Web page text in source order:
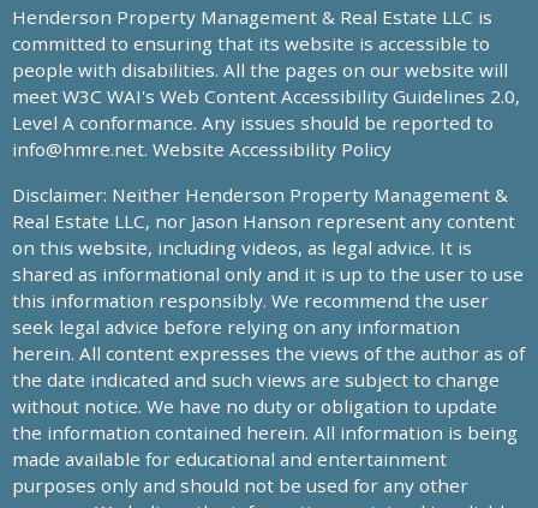
Henderson Property Management & Real Estate LLC is
committed to ensuring that its website is accessible to
people with disabilities. All the pages on our website will
meet W3C WAI's Web Content Accessibility Guidelines 2.0,
Level A conformance. Any issues should be reported to
info@hmre.net. Website Accessibility Policy
Disclaimer: Neither Henderson Property Management &
Real Estate LLC, nor Jason Hanson represent any content
on this website, including videos, as legal advice. It is
shared as informational only and it is up to the user to use
this information responsibly. We recommend the user
seek legal advice before relying on any information
herein. All content expresses the views of the author as of
the date indicated and such views are subject to change
without notice. We have no duty or obligation to update
the information contained herein. All information is being
made available for educational and entertainment
purposes only and should not be used for any other